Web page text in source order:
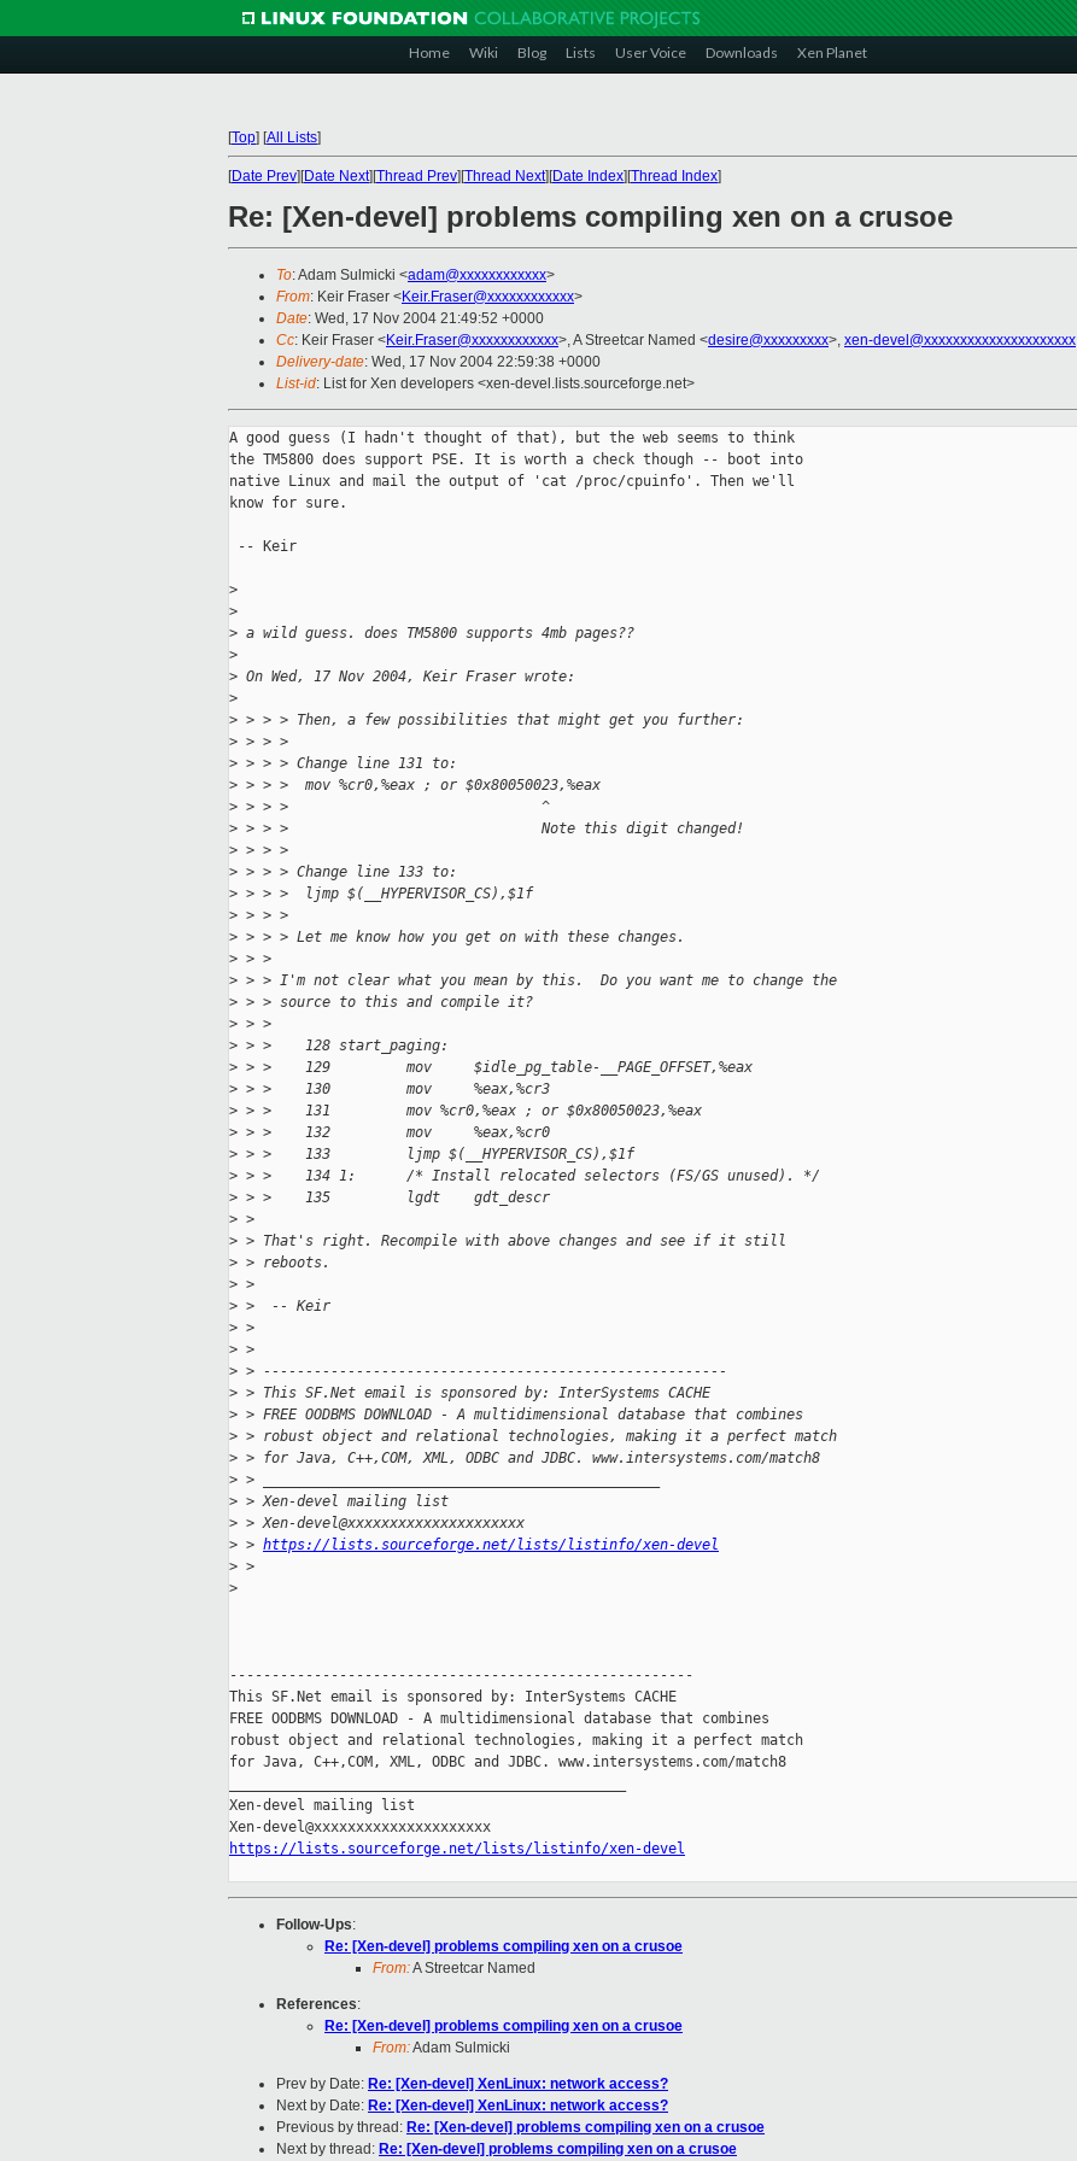
Home Wiki Blog Lists User Voice Downloads Xen Planet
[Top] [All Lists]
[Date Prev][Date Next][Thread Prev][Thread Next][Date Index][Thread Index]
Re: [Xen-devel] problems compiling xen on a crusoe
To: Adam Sulmicki <adam@xxxxxxxxxxxx>
From: Keir Fraser <Keir.Fraser@xxxxxxxxxxxx>
Date: Wed, 17 Nov 2004 21:49:52 +0000
Cc: Keir Fraser <Keir.Fraser@xxxxxxxxxxxx>, A Streetcar Named <desire@xxxxxxxxx>, xen-devel@xxxxxxxxxxxxxxxxxxxxx
Delivery-date: Wed, 17 Nov 2004 22:59:38 +0000
List-id: List for Xen developers <xen-devel.lists.sourceforge.net>
A good guess (I hadn't thought of that), but the web seems to think
the TM5800 does support PSE. It is worth a check though -- boot into
native Linux and mail the output of 'cat /proc/cpuinfo'. Then we'll
know for sure.
-- Keir
>
>
> a wild guess. does TM5800 supports 4mb pages??
>
> On Wed, 17 Nov 2004, Keir Fraser wrote:
>
> > > > Then, a few possibilities that might get you further:
> > > >
> > > > Change line 131 to:
> > > >  mov %cr0,%eax ; or $0x80050023,%eax
> > > >                              ^
> > > >                              Note this digit changed!
> > > >
> > > > Change line 133 to:
> > > >  ljmp $(__HYPERVISOR_CS),$1f
> > > >
> > > > Let me know how you get on with these changes.
> > >
> > > I'm not clear what you mean by this.  Do you want me to change the
> > > source to this and compile it?
> > >
> > >    128 start_paging:
> > >    129         mov     $idle_pg_table-__PAGE_OFFSET,%eax
> > >    130         mov     %eax,%cr3
> > >    131         mov %cr0,%eax ; or $0x80050023,%eax
> > >    132         mov     %eax,%cr0
> > >    133         ljmp $(__HYPERVISOR_CS),$1f
> > >    134 1:      /* Install relocated selectors (FS/GS unused). */
> > >    135         lgdt    gdt_descr
> >
> > That's right. Recompile with above changes and see if it still
> > reboots.
> >
> >  -- Keir
> >
> >
> > -------------------------------------------------------
> > This SF.Net email is sponsored by: InterSystems CACHE
> > FREE OODBMS DOWNLOAD - A multidimensional database that combines
> > robust object and relational technologies, making it a perfect match
> > for Java, C++,COM, XML, ODBC and JDBC. www.intersystems.com/match8
> > _______________________________________________
> > Xen-devel mailing list
> > Xen-devel@xxxxxxxxxxxxxxxxxxxxx
> > https://lists.sourceforge.net/lists/listinfo/xen-devel
> >
>
-------------------------------------------------------
This SF.Net email is sponsored by: InterSystems CACHE
FREE OODBMS DOWNLOAD - A multidimensional database that combines
robust object and relational technologies, making it a perfect match
for Java, C++,COM, XML, ODBC and JDBC. www.intersystems.com/match8
Xen-devel mailing list
https://lists.sourceforge.net/lists/listinfo/xen-devel
Follow-Ups:
Re: [Xen-devel] problems compiling xen on a crusoe
From:A Streetcar Named
References:
Re: [Xen-devel] problems compiling xen on a crusoe
From:Adam Sulmicki
Prev by Date: Re: [Xen-devel] XenLinux: network access?
Next by Date: Re: [Xen-devel] XenLinux: network access?
Previous by thread: Re: [Xen-devel] problems compiling xen on a crusoe
Next by thread: Re: [Xen-devel] problems compiling xen on a crusoe